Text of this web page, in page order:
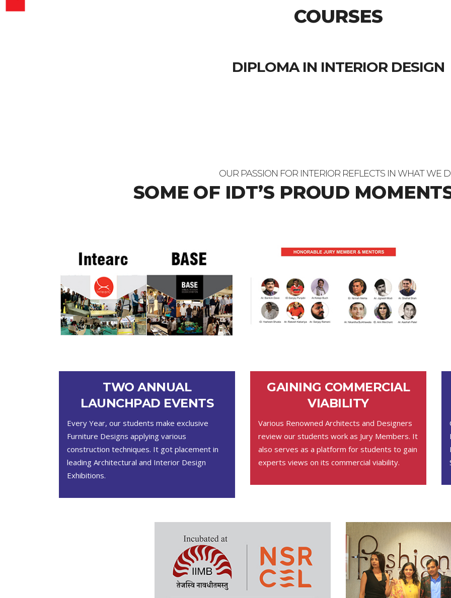
COURSES
DIPLOMA IN INTERIOR DESIGN
OUR PASSION FOR INTERIOR REFLECTS IN WHAT WE
SOME OF IDT’S PROUD
TWO ANNUAL
LAUNCHPAD EVENTS
Every Year, our students make exclusive
Furniture Designs applying various
construction techniques. It got placement in
leading Architectural and Interior Design
Exhibitions.
GAINING COMMERCIAL
VIABILITY
Various Renowned Architects and Designers
review our students work as Jury Members. It
also serves as a platform for students to gain
experts views on its commercial viability.